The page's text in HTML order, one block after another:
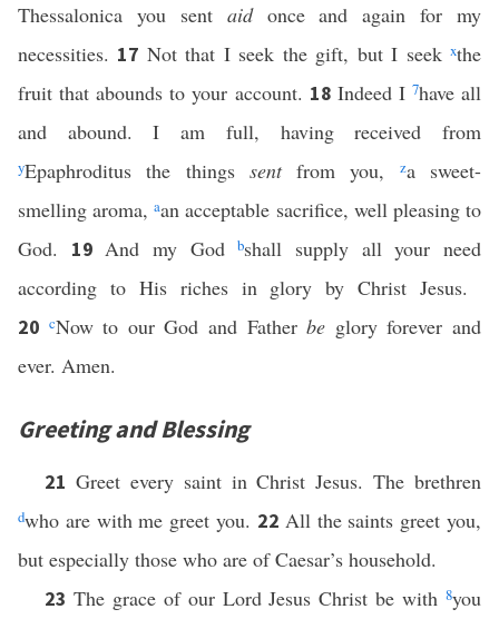
Thessalonica you sent aidonce and again for my
necessities. 17 Not that I seek the gift, but I seekxthe
fruit that abounds to your account. 18 Indeed I 7have all
and abound. I am full, having received from
yEpaphroditus the things sentfrom you, za sweet-
smelling aroma,aan acceptable sacrifice, well pleasing to
God. 19And my Godbshall supply all your need
according to His riches in glory by Christ Jesus.
20 cNow to our God and Fatherbe glory forever and
ever. Amen.
Greeting and Blessing
21 Greet every saint in Christ Jesus. The brethren
dwho are with me greet you. 22 All the saints greet you,
but especially those who are of Caesar’s household.
23 The grace of our Lord Jesus Christ be with8you